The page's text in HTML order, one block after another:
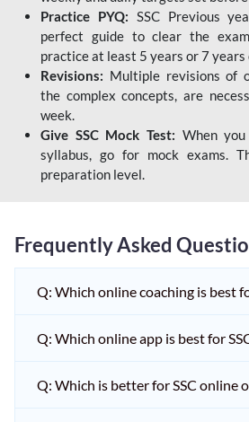
Practice PYQ: SSC Previous
perfect guide to clear the
practice at least 5 years or 7 years
Revisions: Multiple revisions of
the complex concepts, are
week.
Give SSC Mock Test: When
syllabus, go for mock exams.
preparation level.
Frequently Asked
Q: Which online coaching is best
Q: Which online app is best for
Q: Which is better for SSC online